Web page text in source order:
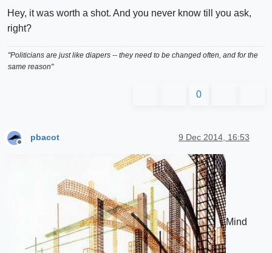
Hey, it was worth a shot. And you never know till you ask,
right?
"Politicians are just like diapers -- they need to be changed often, and for the
same reason"
0
Offline
pbacot 9 Dec 2014, 16:53
Mind